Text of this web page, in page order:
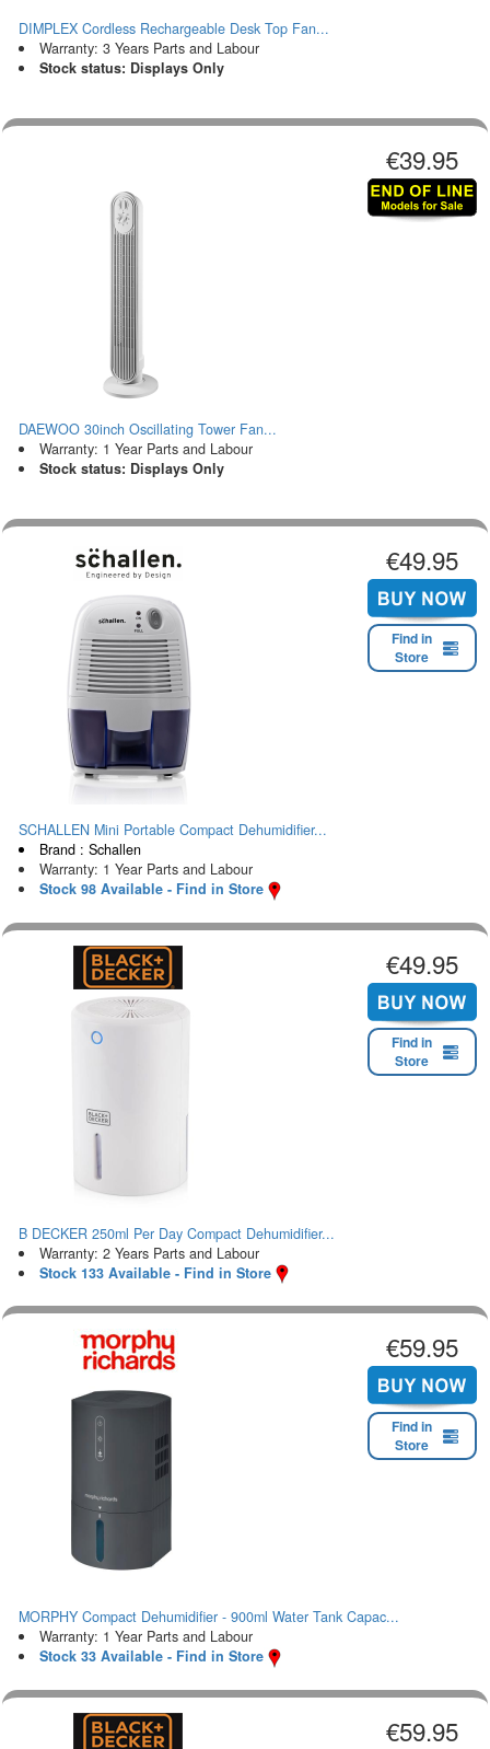
DIMPLEX Cordless Rechargeable Desk Top Fan...
Warranty: 3 Years Parts and Labour
Stock status: Displays Only
€39.95
DAEWOO 30inch Oscillating Tower Fan...
Warranty: 1 Year Parts and Labour
Stock status: Displays Only
€49.95
Find in
Store
SCHALLEN Mini Portable Compact Dehumidifier...
Brand : Schallen
Warranty: 1 Year Parts and Labour
Stock 98 Available - Find in Store
€49.95
Find in
Store
B DECKER 250ml Per Day Compact Dehumidifier...
Warranty: 2 Years Parts and Labour
Stock 133 Available - Find in Store
€59.95
Find in
Store
MORPHY Compact Dehumidifier - 900ml Water Tank Capac...
Warranty: 1 Year Parts and Labour
Stock 33 Available - Find in Store
€59.95